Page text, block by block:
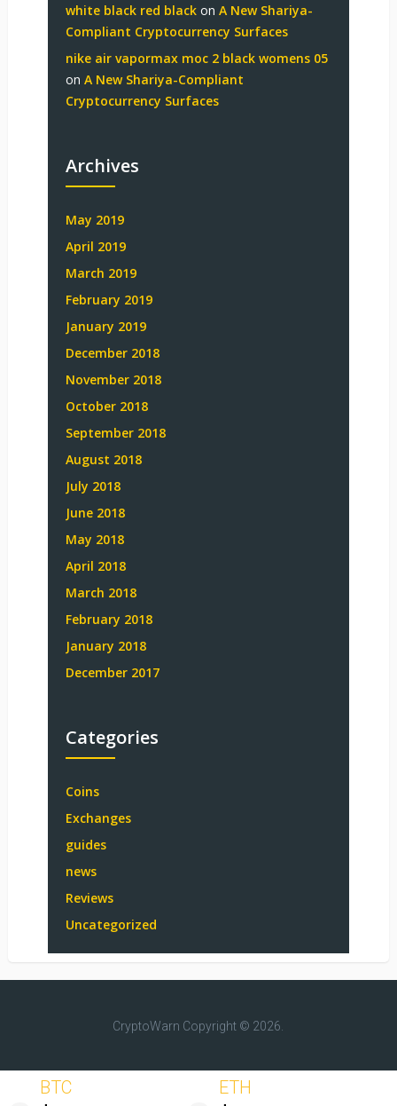
white black red blackon A New Shariya-
Compliant Cryptocurrency Surfaces
nike air vapormax moc 2 black womens 05
on A New Shariya-Compliant
Cryptocurrency Surfaces
Archives
May 2019
April 2019
March 2019
February 2019
January 2019
December 2018
November 2018
October 2018
September 2018
August 2018
July 2018
June 2018
May 2018
April 2018
March 2018
February 2018
January 2018
December 2017
Categories
Coins
Exchanges
guides
news
Reviews
Uncategorized
CryptoWarn Copyright © 2026.
BTC ETH